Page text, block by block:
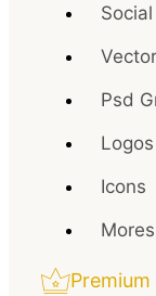
Psd
Logos
Icons
Mores